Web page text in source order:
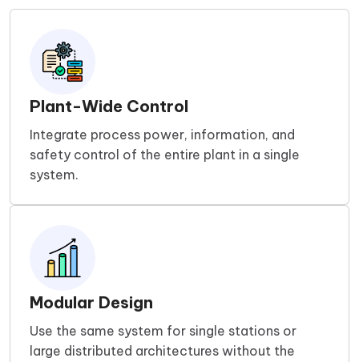
Plant-Wide Control
Integrate process power, information, and
safety control of the entire plant in a single
system.
Modular Design
Use the same system for single stations or
large distributed architectures without the